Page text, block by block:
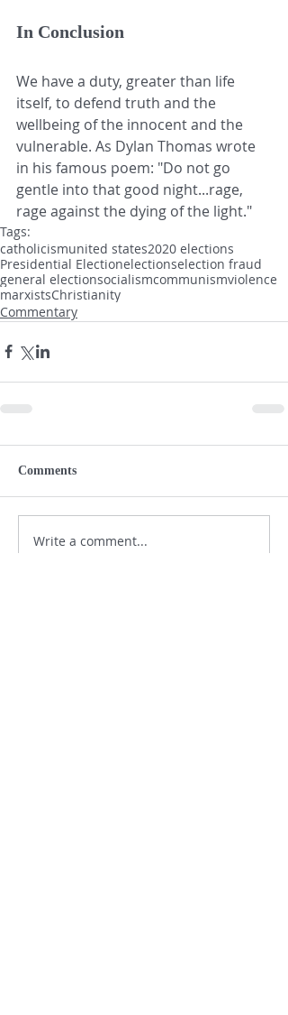
In Conclusion
We have a duty, greater than life
itself, to defend truth and the
wellbeing of the innocent and the
vulnerable. As Dylan Thomas wrote
in his famous poem: "Do not go
gentle into that good night...rage,
rage against the dying of the light."
Tags:
catholicismunited states2020 elections
Presidential Electionelectionselection fraud
general electionsocialismcommunismviolence
marxistsChristianity
Commentary
Comments
Write a comment...